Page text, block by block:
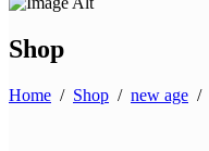
Shop
Home / Shop / new age /